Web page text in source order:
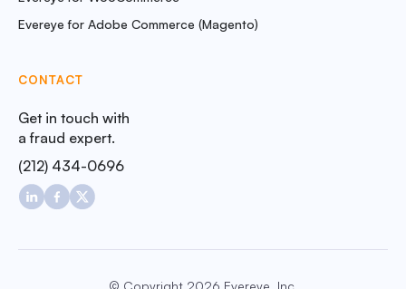
Evereye for Adobe Commerce (Magento)
CONTACT
Get in touch with
a fraud expert.
(212) 434-0696
© Copyright 2026 Evereye, Inc.